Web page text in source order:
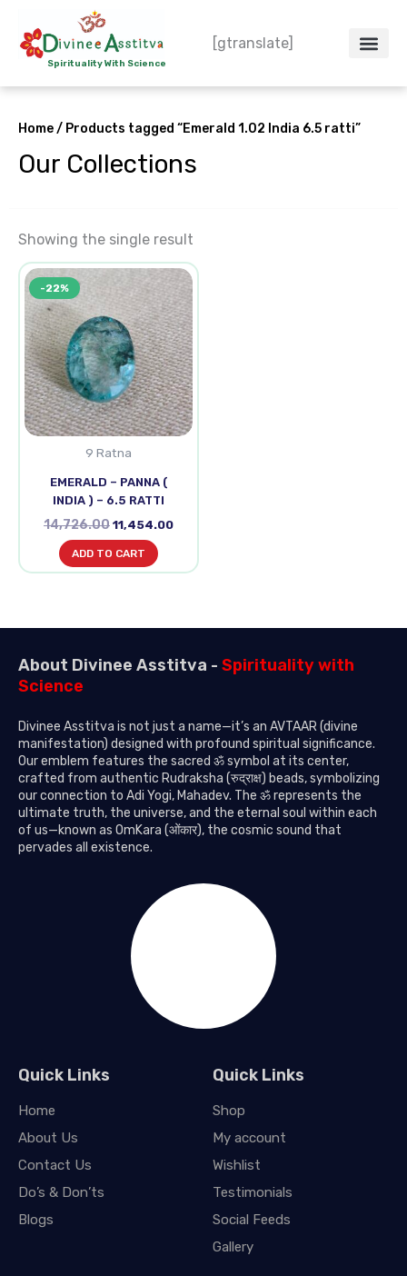
contentSpirituality With Science
[gtranslate]
Home/ Products tagged “Emerald 1.02 India 6.5 ratti”
Our Collections
Showing the single result
-22%
9 Ratna
EMERALD – PANNA (
INDIA ) – 6.5 RATTI
14,726.00
Original
price
was:
₹14,726.00.
11,454.00
Current
price
is:
₹11,454.00.
ADD TO CART
About Divinee Asstitva - Spirituality with
Science
Divinee Asstitva is not just a name—it’s an AVTAAR (divine
manifestation) designed with profound spiritual significance.
Our emblem features the sacred ॐ symbol at its center,
crafted from authentic Rudraksha (रुद्राक्ष) beads, symbolizing
our connection to Adi Yogi, Mahadev. The ॐ represents the
ultimate truth, the universe, and the eternal soul within each
of us—known as OmKara (ओंकार), the cosmic sound that
pervades all existence.
Quick Links
Home
About Us
Contact Us
Do’s & Don’ts
Blogs
Quick Links
Shop
My account
Wishlist
Testimonials
Social Feeds
Gallery